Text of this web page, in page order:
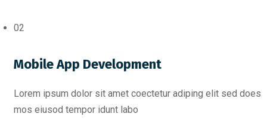
02
Mobile App Development
Lorem ipsum dolor sit amet coectetur adiping elit sed does
mos eiusod tempor idunt labo